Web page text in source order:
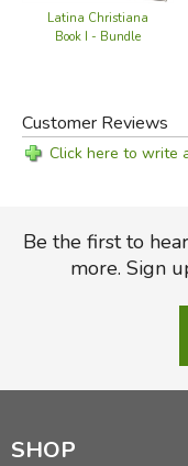
Latina Christiana
Book I - Bundle
Customer Reviews
Click here to write
Be the first to
more. Sign
SHOP